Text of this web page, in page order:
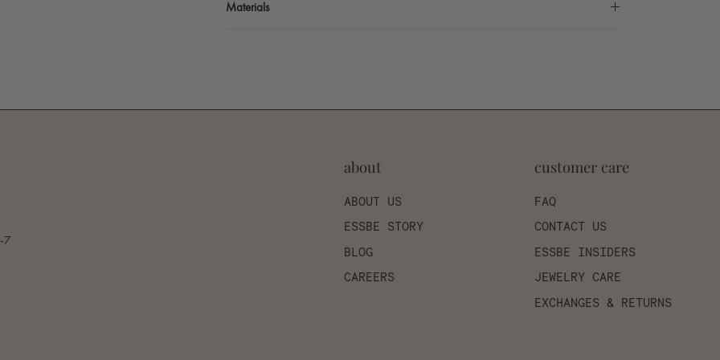
Materials
7
about
ABOUT US
ESSBE STORY
BLOG
CAREERS
customer care
FAQ
CONTACT US
ESSBE INSIDERS
JEWELRY CARE
EXCHANGES & RETURNS